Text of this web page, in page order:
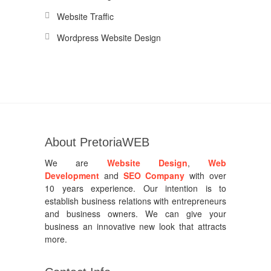
Website Traffic
Wordpress Website Design
About PretoriaWEB
We are Website Design, Web
Development and SEO Company with over
10 years experience. Our intention is to
establish business relations with entrepreneurs
and business owners. We can give your
business an innovative new look that attracts
more.